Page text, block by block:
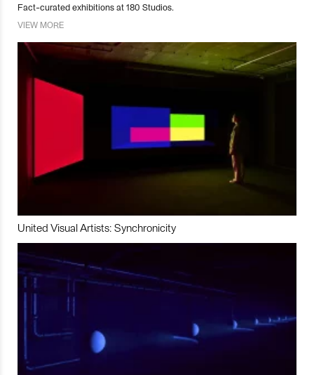
Fact-curated exhibitions at 180 Studios.
VIEW MORE
United Visual Artists: Synchronicity